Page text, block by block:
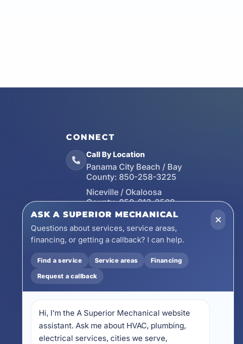
CONNECT
Call By Location
Panama City Beach / Bay
County: 850-258-3225
Niceville / Okaloosa
County: 850-213-2509
Santa Rosa Beach / Walton
County: 850-253-7423
Email
wecare@asuperiormechanical.com
Mobile App
Install on Your Phone
17728 Beach Park Trail,
Panama City Beach, FL
32413
ASK A SUPERIOR MECHANICAL
Questions about services, service areas,
financing, or getting a callback? I can help.
Find a service Service areas Financing
Request a callback
Hi, I’m the A Superior Mechanical website
assistant. Ask me about HVAC, plumbing,
electrical services, cities we serve,